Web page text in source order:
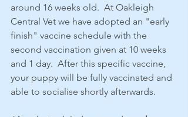
around 16 weeks old.  At Oakleigh
Central Vet we have adopted an "early
finish" vaccine schedule with the
second vaccination given at 10 weeks
and 1 day.  After this specific vaccine,
your puppy will be fully vaccinated and
able to socialise shortly afterwards.